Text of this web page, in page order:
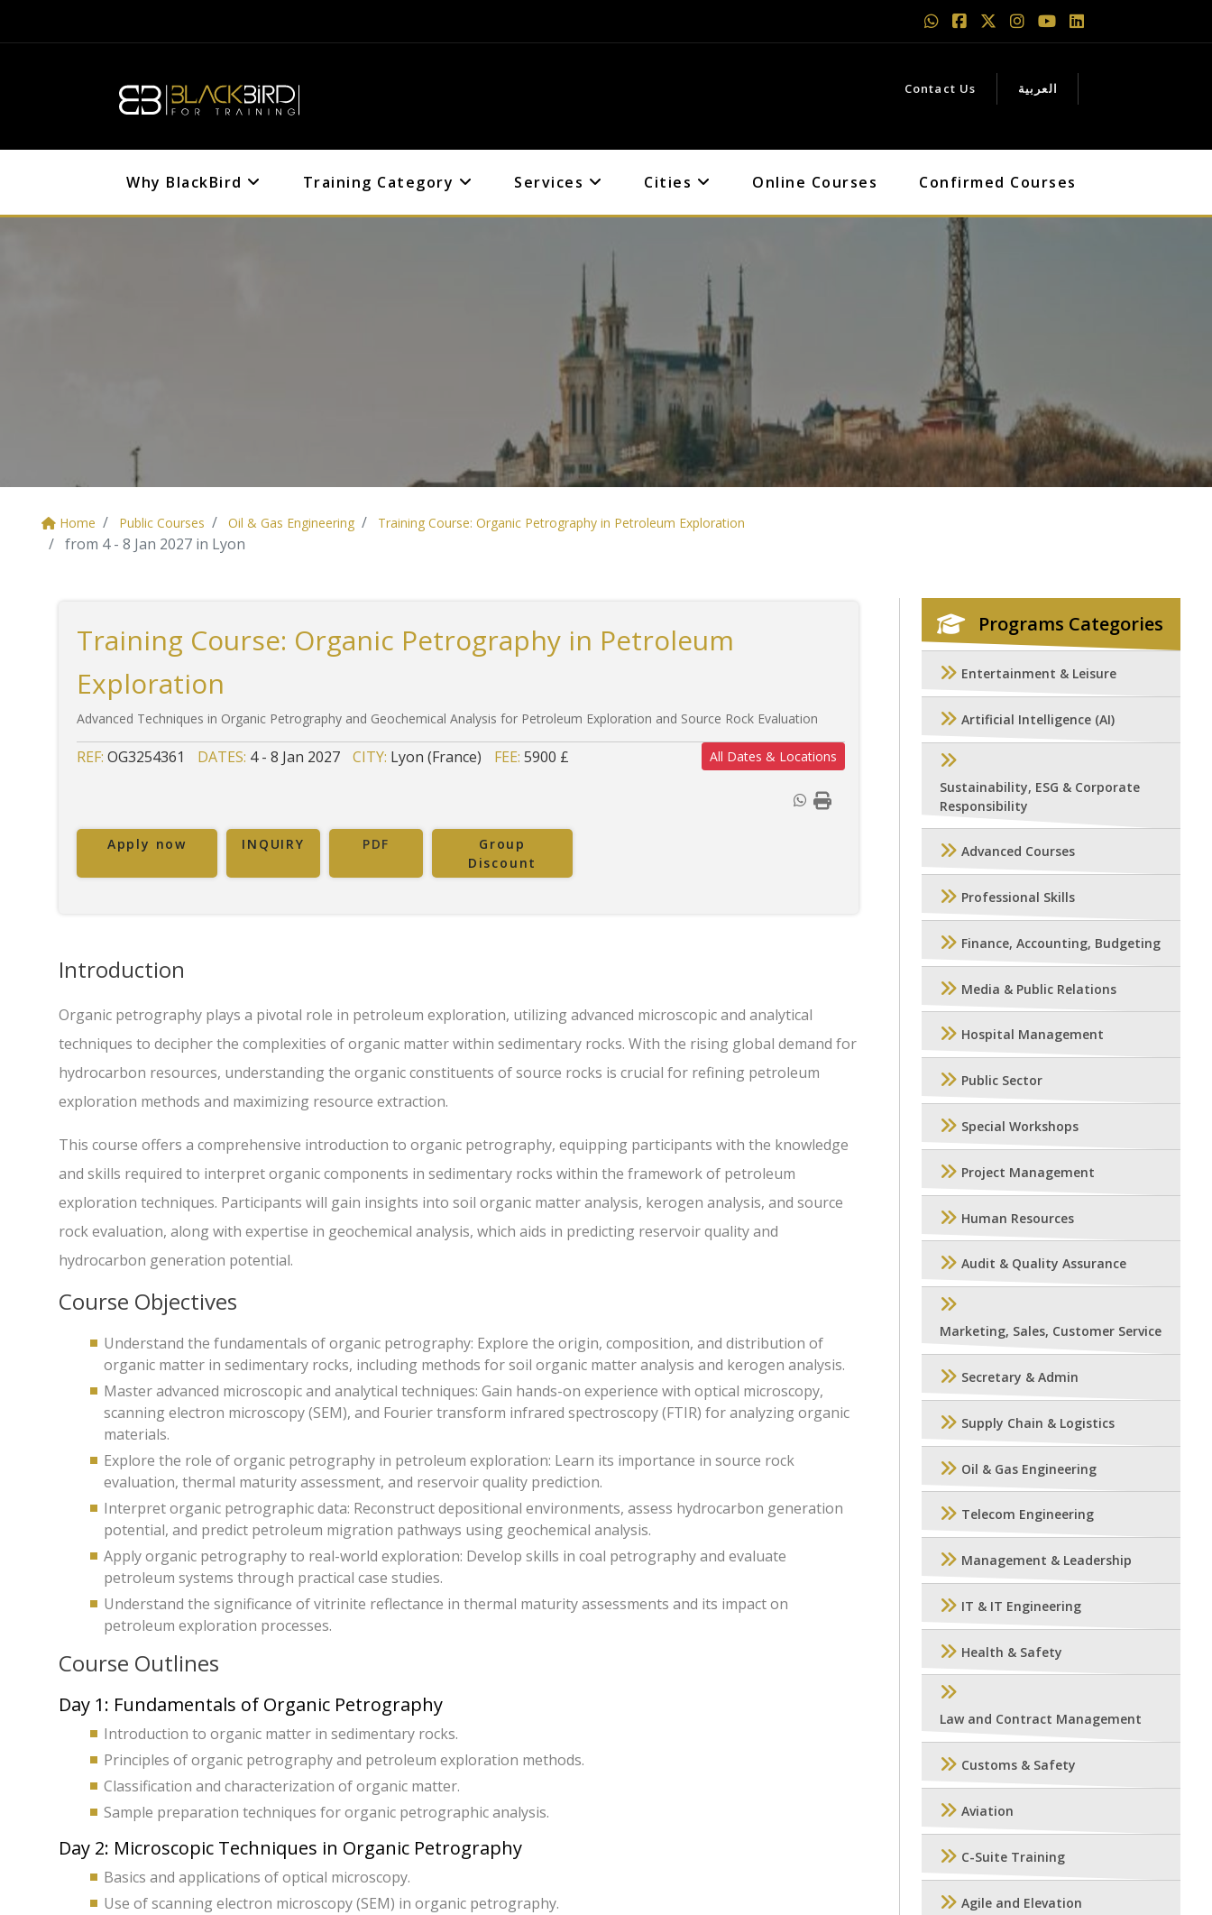
Contact Us العربية
Why BlackBird Training Category Services Cities Online Courses Confirmed Courses
Home Public Courses Oil & Gas Engineering Training Course: Organic Petrography in Petroleum Exploration
from 4 - 8 Jan 2027 in Lyon
Training Course: Organic Petrography in Petroleum
Exploration
Advanced Techniques in Organic Petrography and Geochemical Analysis for Petroleum Exploration and Source Rock Evaluation
REF: OG3254361 DATES: 4 - 8 Jan 2027 CITY: Lyon (France) FEE: 5900 £ All Dates & Locations
Apply now INQUIRY PDF
Group
Discount
Introduction
Organic petrography plays a pivotal role in petroleum exploration, utilizing advanced microscopic and analytical
techniques to decipher the complexities of organic matter within sedimentary rocks. With the rising global demand for
hydrocarbon resources, understanding the organic constituents of source rocks is crucial for refining petroleum
exploration methods and maximizing resource extraction.
This course offers a comprehensive introduction to organic petrography, equipping participants with the knowledge
and skills required to interpret organic components in sedimentary rocks within the framework of petroleum
exploration techniques. Participants will gain insights into soil organic matter analysis, kerogen analysis, and source
rock evaluation, along with expertise in geochemical analysis, which aids in predicting reservoir quality and
hydrocarbon generation potential.
Course Objectives
Understand the fundamentals of organic petrography: Explore the origin, composition, and distribution of
organic matter in sedimentary rocks, including methods for soil organic matter analysis and kerogen analysis.
Master advanced microscopic and analytical techniques: Gain hands-on experience with optical microscopy,
scanning electron microscopy (SEM), and Fourier transform infrared spectroscopy (FTIR) for analyzing organic
materials.
Explore the role of organic petrography in petroleum exploration: Learn its importance in source rock
evaluation, thermal maturity assessment, and reservoir quality prediction.
Interpret organic petrographic data: Reconstruct depositional environments, assess hydrocarbon generation
potential, and predict petroleum migration pathways using geochemical analysis.
Apply organic petrography to real-world exploration: Develop skills in coal petrography and evaluate
petroleum systems through practical case studies.
Understand the significance of vitrinite reflectance in thermal maturity assessments and its impact on
petroleum exploration processes.
Course Outlines
Day 1: Fundamentals of Organic Petrography
Introduction to organic matter in sedimentary rocks.
Principles of organic petrography and petroleum exploration methods.
Classification and characterization of organic matter.
Sample preparation techniques for organic petrographic analysis.
Day 2: Microscopic Techniques in Organic Petrography
Basics and applications of optical microscopy.
Use of scanning electron microscopy (SEM) in organic petrography.
Programs Categories
Entertainment & Leisure
Artificial Intelligence (AI)
Sustainability, ESG & Corporate
Responsibility
Advanced Courses
Professional Skills
Finance, Accounting, Budgeting
Media & Public Relations
Hospital Management
Public Sector
Special Workshops
Project Management
Human Resources
Audit & Quality Assurance
Marketing, Sales, Customer Service
Secretary & Admin
Supply Chain & Logistics
Oil & Gas Engineering
Telecom Engineering
Management & Leadership
IT & IT Engineering
Health & Safety
Law and Contract Management
Customs & Safety
Aviation
C-Suite Training
Agile and Elevation